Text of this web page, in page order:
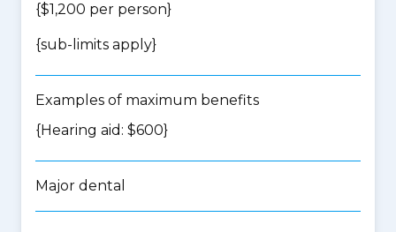
{$1,200 per person}
{sub-limits apply}
Examples of maximum benefits
{Hearing aid: $600}
Major dental